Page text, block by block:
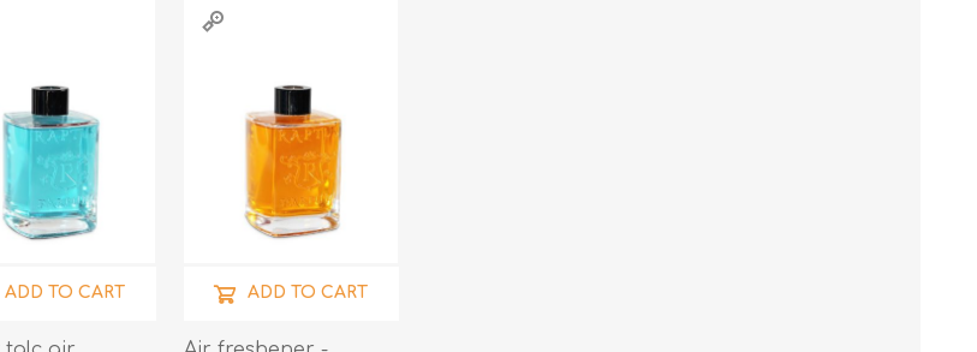
ADD TO CART ADD TO CART